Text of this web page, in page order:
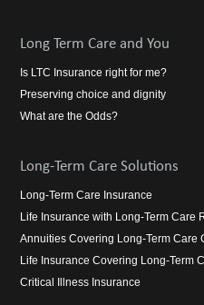
Long Term Care and You
Is LTC Insurance right for me?
Preserving choice and dignity
What are the Odds?
Long-Term Care Solutions
Long-Term Care Insurance
Life Insurance with Long-Term Care
Annuities Covering Long-Term Care
Life Insurance Covering Long-Term
Critical Illness Insurance